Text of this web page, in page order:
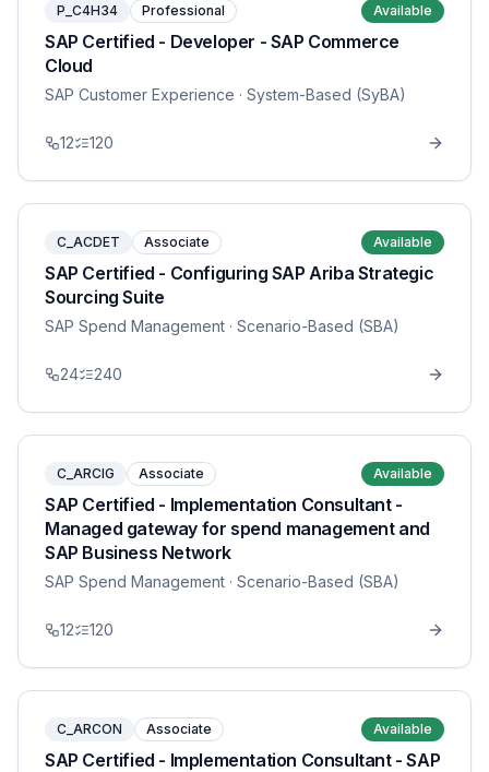
P_C4H34 Professional Available
SAP Certified - Developer - SAP Commerce
Cloud
SAP Customer Experience · System-Based (SyBA)
12 120
C_ACDET Associate Available
SAP Certified - Configuring SAP Ariba Strategic
Sourcing Suite
SAP Spend Management · Scenario-Based (SBA)
24 240
C_ARCIG Associate Available
SAP Certified - Implementation Consultant -
Managed gateway for spend management and
SAP Business Network
SAP Spend Management · Scenario-Based (SBA)
12 120
C_ARCON Associate Available
SAP Certified - Implementation Consultant - SAP